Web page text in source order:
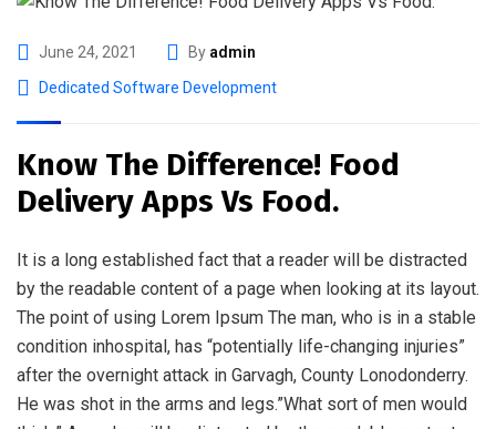
June 24, 2021 By admin
Dedicated Software Development
Know The Difference! Food
Delivery Apps Vs Food.
It is a long established fact that a reader will be distracted
by the readable content of a page when looking at its layout.
The point of using Lorem Ipsum The man, who is in a stable
condition inhospital, has “potentially life-changing injuries”
after the overnight attack in Garvagh, County Lonodonderry.
He was shot in the arms and legs.”What sort of men would